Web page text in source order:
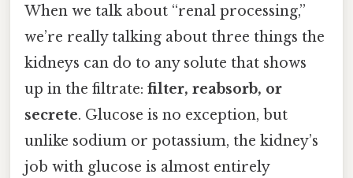
When we talk about “renal processing,”
we’re really talking about three things the
kidneys can do to any solute that shows
up in the filtrate: filter, reabsorb, or
secrete. Glucose is no exception, but
unlike sodium or potassium, the kidney’s
job with glucose is almost entirely